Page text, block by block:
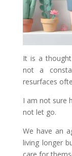
It is a
not a
resurfaces
I am not sure
not let go.
We have an
living longer